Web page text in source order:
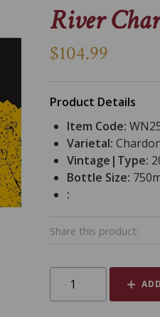
River
$104.99
Product Details
Item Code:
Varietal:
Vintage|Type:
Bottle Size:
:
Share this product: